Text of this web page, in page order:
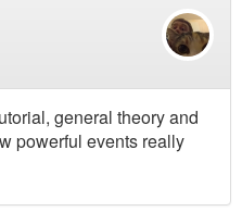
general theory and
powerful events really